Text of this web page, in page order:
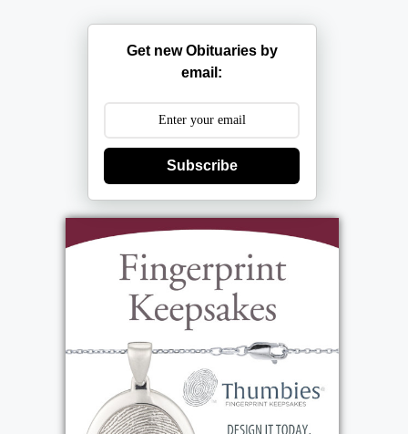
Get new Obituaries by
email:
Subscribe